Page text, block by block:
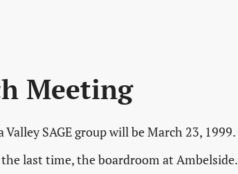
Meeting
SAGE group will be March 23, 1999.
last time, the boardroom at Ambelside.